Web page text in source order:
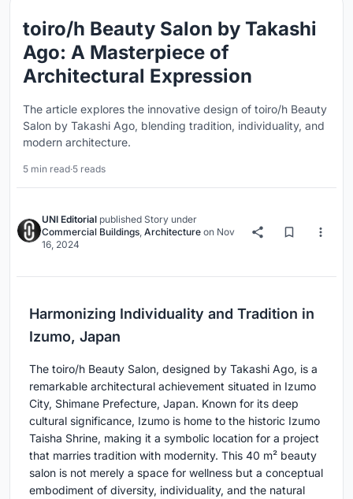
toiro/h Beauty Salon by Takashi
Ago: A Masterpiece of
Architectural Expression
The article explores the innovative design of toiro/h Beauty
Salon by Takashi Ago, blending tradition, individuality, and
modern architecture.
5 min read·5 reads
UNI Editorial published Story under
Commercial Buildings Architecture on Nov
16, 2024
Harmonizing Individuality and Tradition in
Izumo, Japan
The toiro/h Beauty Salon, designed by Takashi Ago, is a
remarkable architectural achievement situated in Izumo
City, Shimane Prefecture, Japan. Known for its deep
cultural significance, Izumo is home to the historic Izumo
Taisha Shrine, making it a symbolic location for a project
that marries tradition with modernity. This 40 m² beauty
salon is not merely a space for wellness but a conceptual
embodiment of diversity, individuality, and the natural